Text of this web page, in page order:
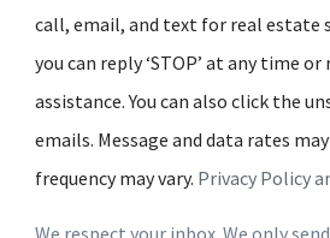
call, email, and text for real estate
you can reply ‘STOP’ at any time
assistance. You can also click the
emails. Message and data rates
frequency may vary. Privacy Policy